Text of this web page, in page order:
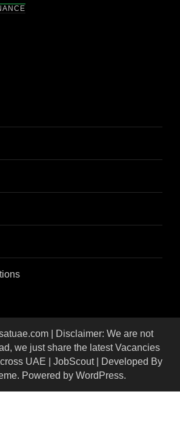
| Disclaimer: We are not
we just share the latest Vacancies
UAE | JobScout | Developed By
. Powered by WordPress.